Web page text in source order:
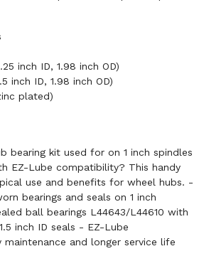
inch ID, 1.98 inch OD)
inch ID, 1.98 inch OD)
plated)
bearing kit used for on 1 inch spindles
EZ-Lube compatibility? This handy
use and benefits for wheel hubs. -
bearings and seals on 1 inch
ball bearings L44643/L44610 with
inch ID seals - EZ-Lube
and longer service life